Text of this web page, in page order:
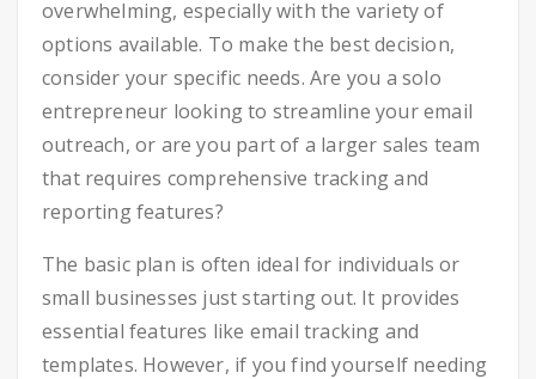
overwhelming, especially with the variety of
options available. To make the best decision,
consider your specific needs. Are you a solo
entrepreneur looking to streamline your email
outreach, or are you part of a larger sales team
that requires comprehensive tracking and
reporting features?
The basic plan is often ideal for individuals or
small businesses just starting out. It provides
essential features like email tracking and
templates. However, if you find yourself needing